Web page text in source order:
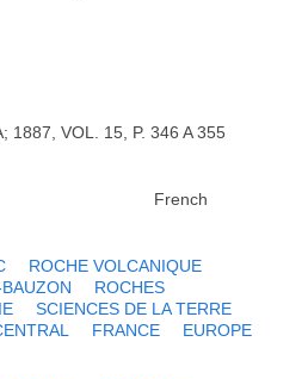
1887, VOL. 15, P. 346 A 355
French
ROCHE VOLCANIQUE
ROCHES
SCIENCES DE LA TERRE
FRANCE EUROPE